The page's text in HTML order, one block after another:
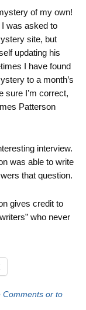
of my own!
I was asked to
site, but
updating his
I have found
to a month’s
sure I’m correct,
Patterson
interview.
was able to write
that question.
gives credit to
who never
Comments or to